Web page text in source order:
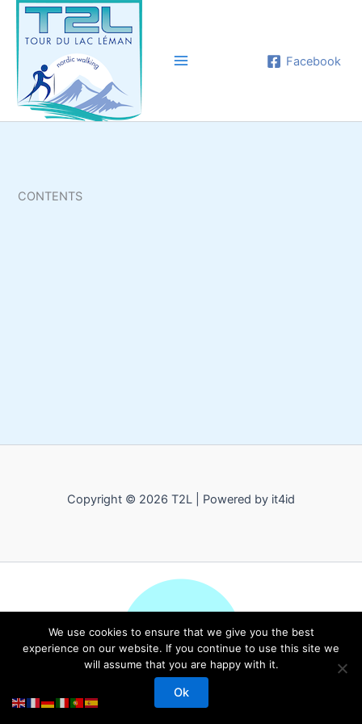
Aller
contenu
Facebook
CONTENTS
Copyright © 2026 T2L | Powered by it4id
We use cookies to ensure that we give you the best
experience on our website. If you continue to use this site we
will assume that you are happy with it.
Ok